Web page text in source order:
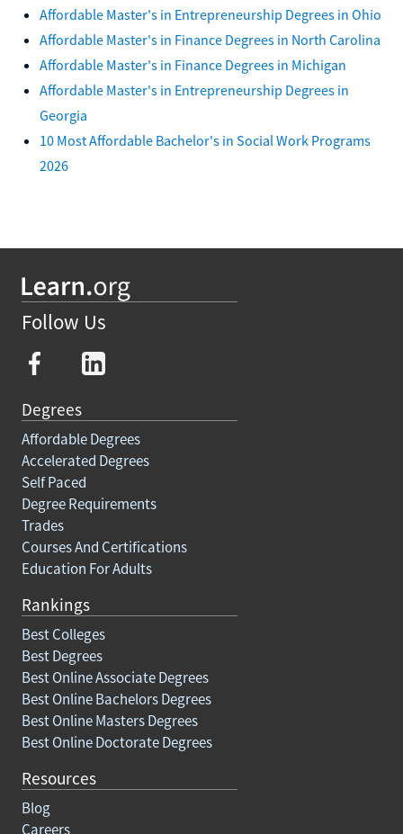
Affordable Master's in Entrepreneurship Degrees in Ohio
Affordable Master's in Finance Degrees in North Carolina
Affordable Master's in Finance Degrees in Michigan
Affordable Master's in Entrepreneurship Degrees in
Georgia
10 Most Affordable Bachelor's in Social Work Programs
2026
Follow Us
Degrees
Affordable Degrees
Accelerated Degrees
Self Paced
Degree Requirements
Trades
Courses And Certifications
Education For Adults
Rankings
Best Colleges
Best Degrees
Best Online Associate Degrees
Best Online Bachelors Degrees
Best Online Masters Degrees
Best Online Doctorate Degrees
Resources
Blog
Careers